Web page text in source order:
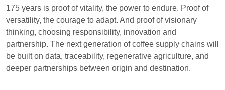
175 years is proof of vitality, the power to endure. Proof of
versatility, the courage to adapt. And proof of visionary
thinking, choosing responsibility, innovation and
partnership. The next generation of coffee supply chains will
be built on data, traceability, regenerative agriculture, and
deeper partnerships between origin and destination.